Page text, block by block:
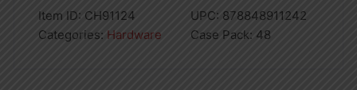
Item ID: CH91124 UPC: 878848911242
Categories: Hardware Case Pack: 48